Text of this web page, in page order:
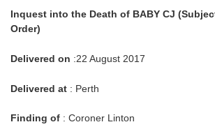
Inquest into the Death of BABY CJ
Order)
Delivered on :22 August 2017
Delivered at : Perth
Finding of : Coroner Linton